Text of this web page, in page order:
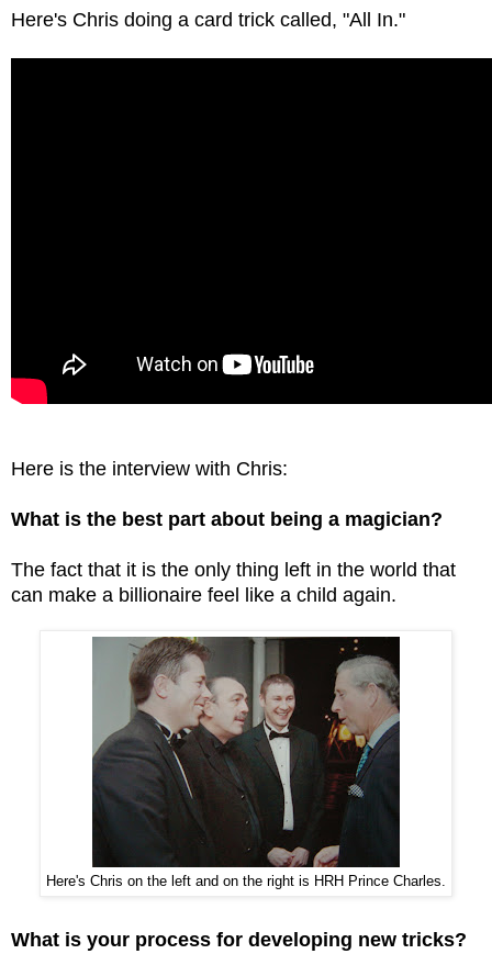
Here's Chris doing a card trick called, "All In."
Here is the interview with Chris:
What is the best part about being a magician?
The fact that it is the only thing left in the world that
can make a billionaire feel like a child again.
Here's Chris on the left and on the right is HRH Prince Charles.
What is your process for developing new tricks?